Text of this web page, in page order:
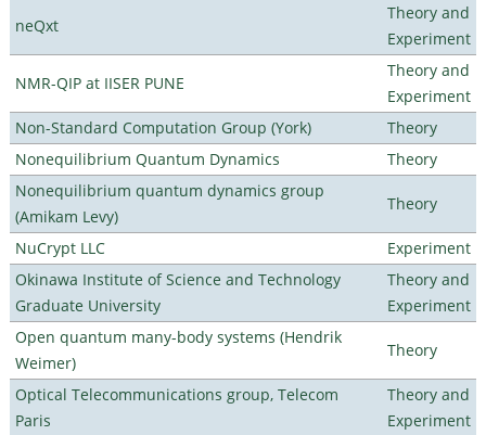
neQxt
Theory and
Experiment
NMR-QIP at IISER PUNE
Theory and
Experiment
Non-Standard Computation Group (York)
Theory
Nonequilibrium Quantum Dynamics
Theory
Nonequilibrium quantum dynamics group
(Amikam Levy)
Theory
NuCrypt LLC
Experiment
Okinawa Institute of Science and Technology
Graduate University
Theory and
Experiment
Open quantum many-body systems (Hendrik
Weimer)
Theory
Optical Telecommunications group, Telecom
Paris
Theory and
Experiment